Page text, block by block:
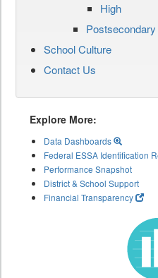
High
School Culture
Contact Us
Explore More:
Data Dashboards
Federal ESSA Identification
Performance Snapshot
District & School Support
Financial Transparency